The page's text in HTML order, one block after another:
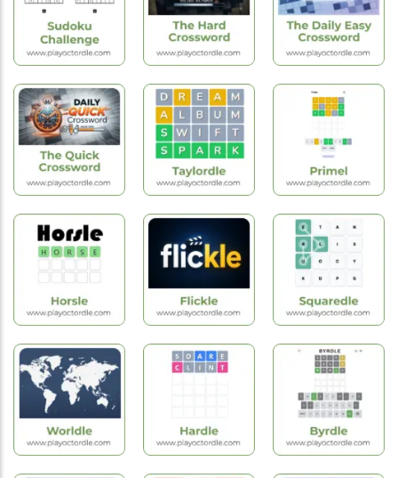
The Mystic Sea
Challenges
Sudoku Blocks
Games
Sudoku
Challenge
Games
Hard
Crossword
Games
Crossword
Games
Quick
Crossword
Hot
Games
Taylordle
Hot
Games
Primel
Hot
Games
Horsle
New
Games
Hot
Games
Squaredle